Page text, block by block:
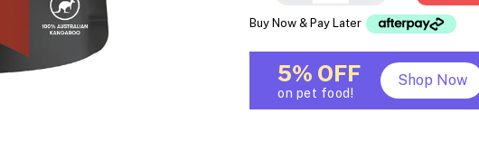
Buy Now & Pay Later
5% OFF
on pet food!
Shop Now